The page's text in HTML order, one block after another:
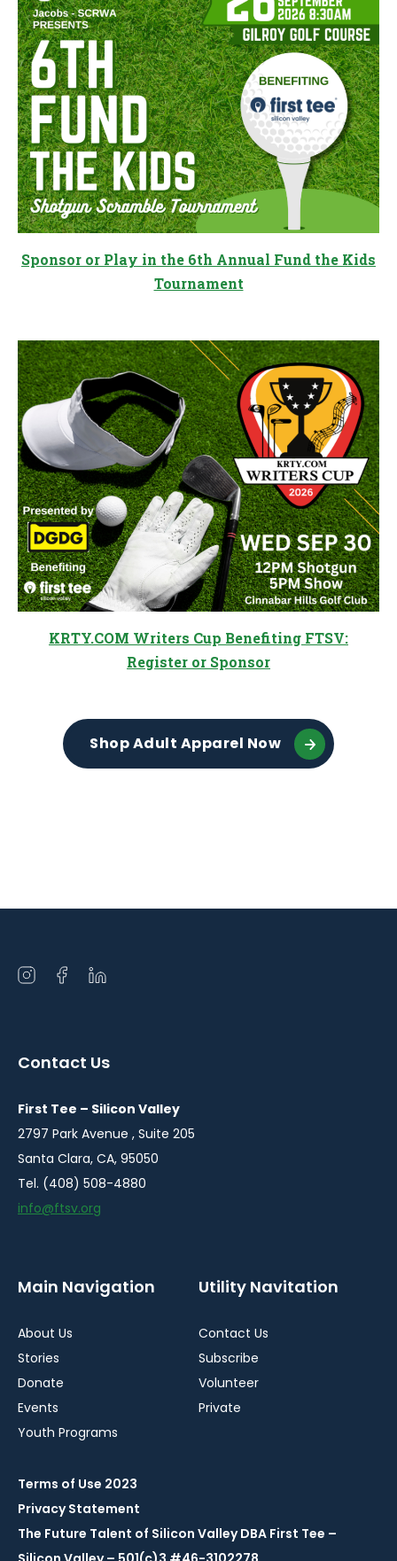
Sponsor or Play in the 6th Annual Fund the Kids
Tournament
KRTY.COM Writers Cup Benefiting FTSV:
Register or Sponsor
Shop Adult Apparel Now
Open
window
Open
window
Open
window
Contact Us
First Tee – Silicon Valley
2797 Park Avenue , Suite 205
Santa Clara, CA, 95050
Tel. (408) 508-4880
info@ftsv.org
Main Navigation
About Us
Stories
Donate
Events
Youth Programs
Utility Navitation
Contact Us
Subscribe
Volunteer
Private
Terms of Use 2023
Privacy Statement
The Future Talent of Silicon Valley DBA First Tee –